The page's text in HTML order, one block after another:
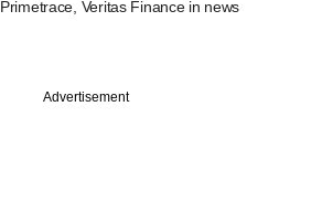
Primetrace, Veritas Finance in news
Advertisement